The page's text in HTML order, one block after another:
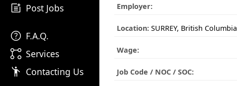
post_add Post Jobs
help F.A.Q.
linked_services Services
emoji_people Contacting Us
Employer:
Location: SURREY, British Columbia
Wage:
Job Code / NOC / SOC: